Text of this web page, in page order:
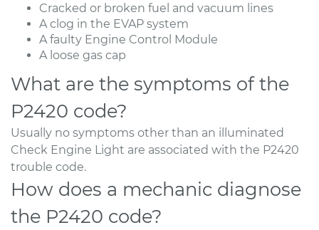
Cracked or broken fuel and vacuum lines
A clog in the EVAP system
A faulty Engine Control Module
A loose gas cap
What are the symptoms of the
P2420 code?
Usually no symptoms other than an illuminated
Check Engine Light are associated with the P2420
trouble code.
How does a mechanic diagnose
the P2420 code?